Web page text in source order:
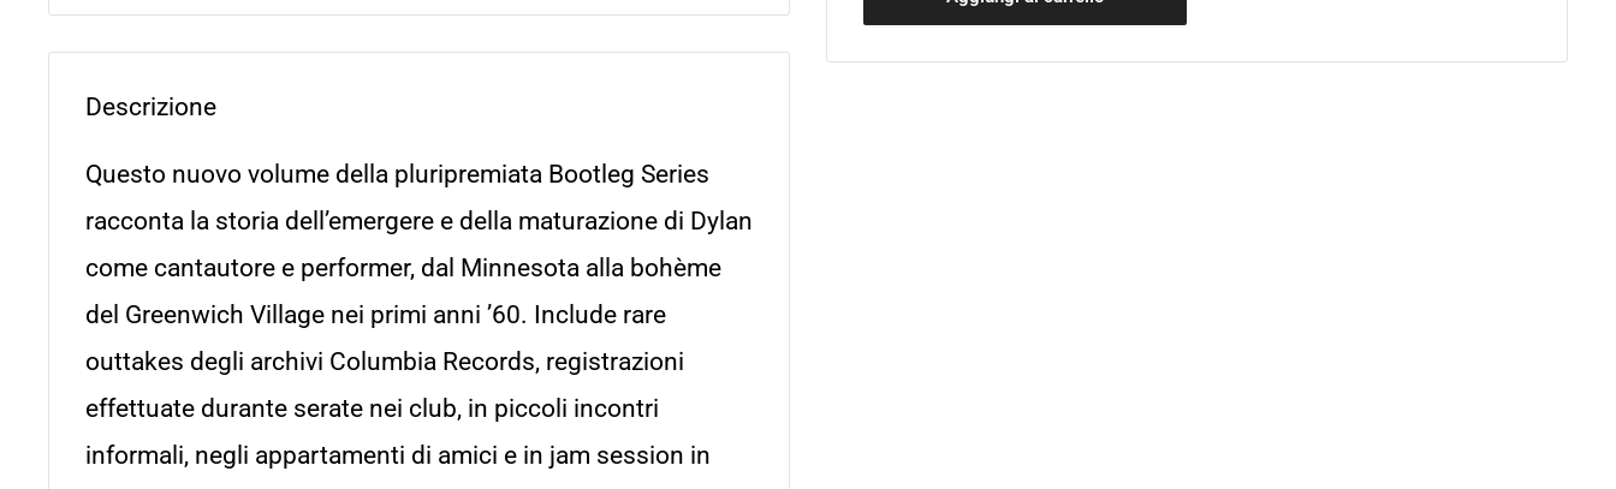
Descrizione
Questo nuovo volume della pluripremiata Bootleg Series
racconta la storia dell’emergere e della maturazione di Dylan
come cantautore e performer, dal Minnesota alla bohème
del Greenwich Village nei primi anni ’60. Include rare
outtakes degli archivi Columbia Records, registrazioni
effettuate durante serate nei club, in piccoli incontri
informali, negli appartamenti di amici e in jam session in